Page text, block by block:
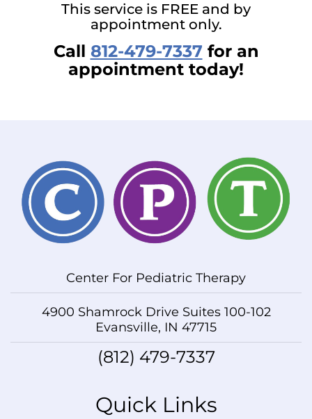
This service is FREE and by
appointment only.
Call 812-479-7337 for an
appointment today!
Center For Pediatric Therapy
4900 Shamrock Drive Suites 100-102
Evansville, IN 47715
(812) 479-7337
Quick Links